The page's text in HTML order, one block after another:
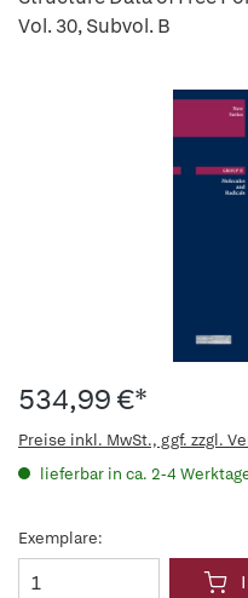
Vol. 30, Subvol. B
534,99 €*
Preise inkl. MwSt., ggf. zzgl.
lieferbar in ca. 2-4
Exemplare: